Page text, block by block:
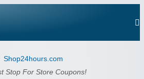
Stop For Store Coupons!